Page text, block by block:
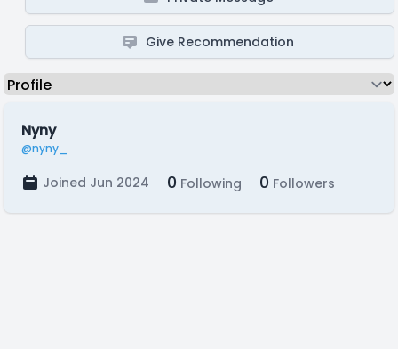
Give Recommendation
Nyny
@nyny_
Joined Jun 2024 0 Following 0 Followers